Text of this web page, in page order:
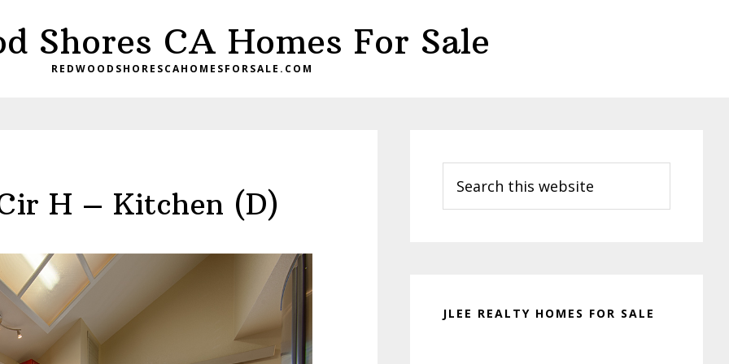
Shores CA Homes For Sale
REDWOODSHORESCAHOMESFORSALE.COM
H – Kitchen (D)
Sidebar
this
website
JLEE REALTY HOMES FOR SALE